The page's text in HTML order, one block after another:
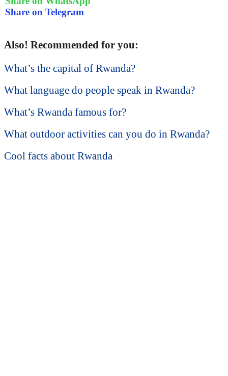
Share on Telegram
Also! Recommended for you:
What’s the capital of Rwanda?
What language do people speak in Rwanda?
What’s Rwanda famous for?
What outdoor activities can you do in Rwanda?
Cool facts about Rwanda